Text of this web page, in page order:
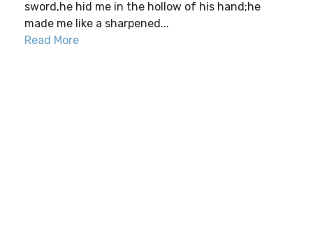
sword,he hid me in the hollow of his hand;he
made me like a sharpened...
Read More